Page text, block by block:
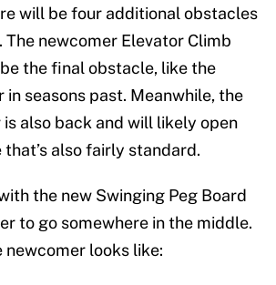
will be four additional obstacles
The newcomer Elevator Climb
the final obstacle, like the
in seasons past. Meanwhile, the
also back and will likely open
that’s also fairly standard.
the new Swinging Peg Board
to go somewhere in the middle.
newcomer looks like: